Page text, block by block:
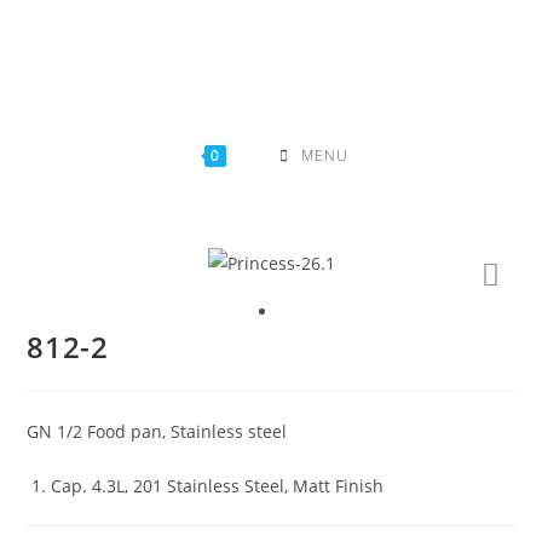
0 MENU
812-2
GN 1/2 Food pan, Stainless steel
Cap. 4.3L, 201 Stainless Steel, Matt Finish